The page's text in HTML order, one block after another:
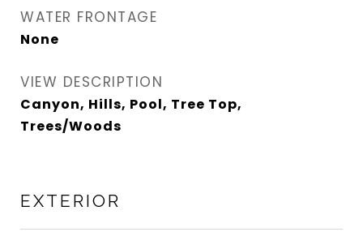
WATER FRONTAGE
None
VIEW DESCRIPTION
Canyon, Hills, Pool, Tree Top,
Trees/Woods
EXTERIOR